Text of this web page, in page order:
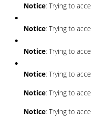
Notice: Trying to
Notice: Trying to
Notice: Trying to
Notice: Trying to
Notice: Trying to
Notice: Trying to